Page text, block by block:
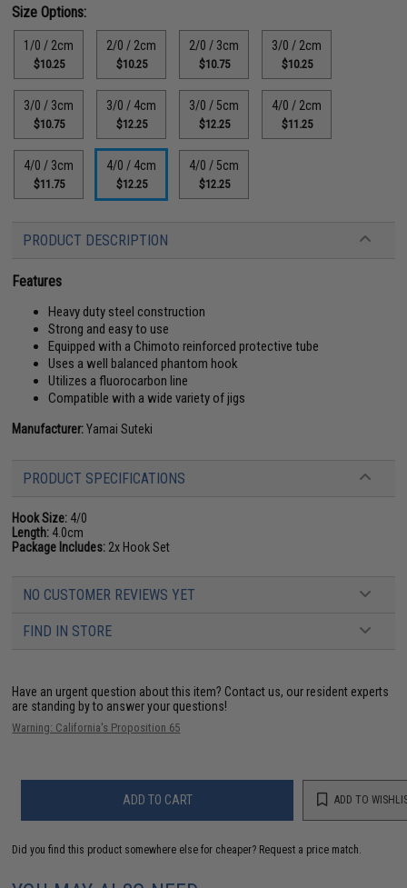
Size Options:
1/0 / 2cm
$10.25
2/0 / 2cm
$10.25
2/0 / 3cm
$10.75
3/0 / 2cm
$10.25
3/0 / 3cm
$10.75
3/0 / 4cm
$12.25
3/0 / 5cm
$12.25
4/0 / 2cm
$11.25
4/0 / 3cm
$11.75
4/0 / 4cm
$12.25
4/0 / 5cm
$12.25
PRODUCT DESCRIPTION
Features
Heavy duty steel construction
Strong and easy to use
Equipped with a Chimoto reinforced protective tube
Uses a well balanced phantom hook
Utilizes a fluorocarbon line
Compatible with a wide variety of jigs
Manufacturer:Yamai Suteki
PRODUCT SPECIFICATIONS
Hook Size: 4/0
Length: 4.0cm
Package Includes: 2x Hook Set
NO CUSTOMER REVIEWS YET
FIND IN STORE
Have an urgent question about this item? Contact us, our resident experts
are standing by to answer your questions!
Warning: California's Proposition 65
ADD TO CART ADD TO
Did you find this product somewhere else for cheaper? Request a price match.